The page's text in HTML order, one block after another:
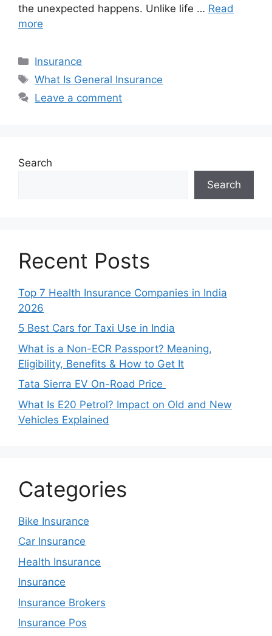
the unexpected happens. Unlike life … Read
more
Categories
Insurance
Tags
What Is General Insurance
Leave a comment
Search
Search
Recent Posts
Top 7 Health Insurance Companies in India
2026
5 Best Cars for Taxi Use in India
What is a Non-ECR Passport? Meaning,
Eligibility, Benefits & How to Get It
Tata Sierra EV On-Road Price
What Is E20 Petrol? Impact on Old and New
Vehicles Explained
Categories
Bike Insurance
Car Insurance
Health Insurance
Insurance
Insurance Brokers
Insurance Pos